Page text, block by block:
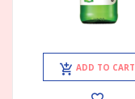
ADD TO CART